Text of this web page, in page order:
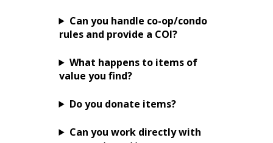
Can you handle co-op/condo
rules and provide a COI?
What happens to items of
value you find?
Do you donate items?
Can you work directly with